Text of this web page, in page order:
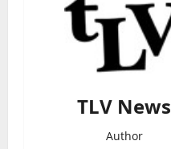
TLV News
Author